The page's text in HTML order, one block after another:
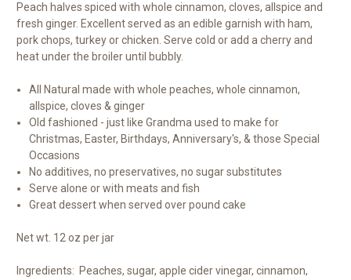
Peach halves spiced with whole cinnamon, cloves, allspice and
fresh ginger. Excellent served as an edible garnish with ham,
pork chops, turkey or chicken. Serve cold or add a cherry and
heat under the broiler until bubbly.
All Natural made with whole peaches, whole cinnamon,
allspice, cloves & ginger
Old fashioned - just like Grandma used to make for
Christmas, Easter, Birthdays, Anniversary's, & those Special
Occasions
No additives, no preservatives, no sugar substitutes
Serve alone or with meats and fish
Great dessert when served over pound cake
Net wt. 12 oz per jar
Ingredients: Peaches, sugar, apple cider vinegar, cinnamon,